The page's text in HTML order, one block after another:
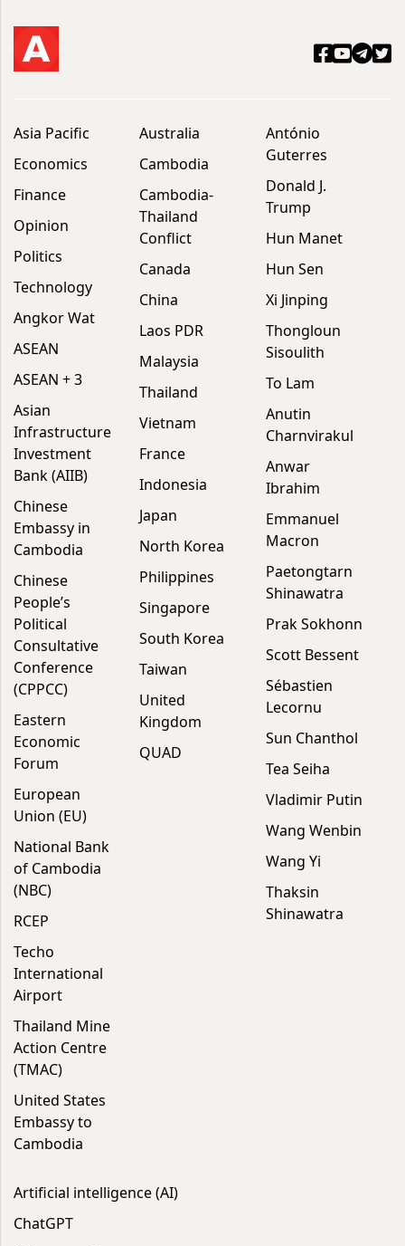
Asia Pacific
Economics
Finance
Opinion
Politics
Technology
Angkor Wat
ASEAN
ASEAN + 3
Asian
Infrastructure
Investment
Bank (AIIB)
Chinese
Embassy in
Cambodia
Chinese
People’s
Political
Consultative
Conference
(CPPCC)
Eastern
Economic
Forum
European
Union (EU)
National Bank
of Cambodia
(NBC)
RCEP
Techo
International
Airport
Thailand Mine
Action Centre
(TMAC)
United States
Embassy to
Cambodia
Australia
Cambodia
Cambodia-
Thailand
Conflict
Canada
China
Laos PDR
Malaysia
Thailand
Vietnam
France
Indonesia
Japan
North Korea
Philippines
Singapore
South Korea
Taiwan
United
Kingdom
QUAD
António
Guterres
Donald J.
Trump
Hun Manet
Hun Sen
Xi Jinping
Thongloun
Sisoulith
To Lam
Anutin
Charnvirakul
Anwar
Ibrahim
Emmanuel
Macron
Paetongtarn
Shinawatra
Prak Sokhonn
Scott Bessent
Sébastien
Lecornu
Sun Chanthol
Tea Seiha
Vladimir Putin
Wang Wenbin
Wang Yi
Thaksin
Shinawatra
Artificial intelligence (AI)
ChatGPT